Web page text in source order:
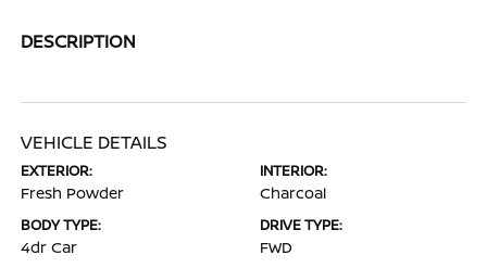
DESCRIPTION
VEHICLE DETAILS
EXTERIOR:
Fresh Powder
INTERIOR:
Charcoal
BODY TYPE:
4dr Car
DRIVE TYPE:
FWD